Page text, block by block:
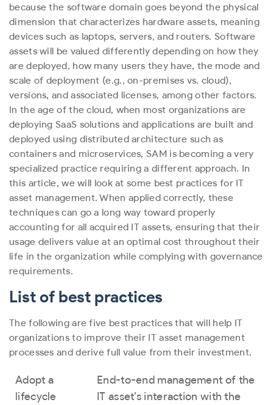
because the software domain goes beyond the physical
dimension that characterizes hardware assets, meaning
devices such as laptops, servers, and routers. Software
assets will be valued differently depending on how they
are deployed, how many users they have, the mode and
scale of deployment (e.g., on-premises vs. cloud),
versions, and associated licenses, among other factors.
In the age of the cloud, when most organizations are
deploying SaaS solutions and applications are built and
deployed using distributed architecture such as
containers and microservices, SAM is becoming a very
specialized practice requiring a different approach. In
this article, we will look at some best practices for IT
asset management. When applied correctly, these
techniques can go a long way toward properly
accounting for all acquired IT assets, ensuring that their
usage delivers value at an optimal cost throughout their
life in the organization while complying with governance
requirements.
List of best practices
The following are five best practices that will help IT
organizations to improve their IT asset management
processes and derive full value from their investment.
Adopt a
lifecycle
End-to-end management of the
IT asset’s interaction with the